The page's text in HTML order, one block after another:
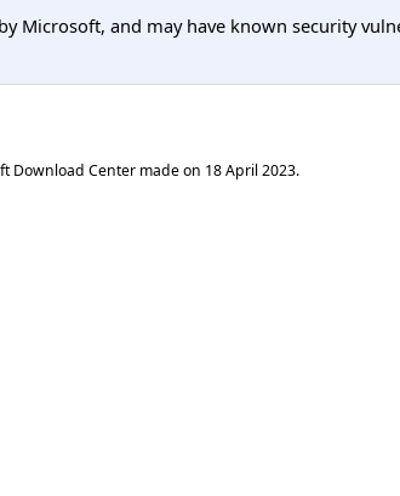
Microsoft, and may have known security
Download Center made on 18 April 2023.